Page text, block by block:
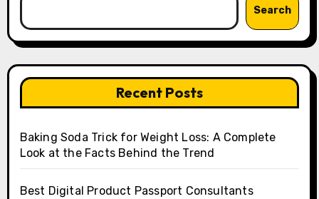
Search
Recent Posts
Baking Soda Trick for Weight Loss: A Complete
Look at the Facts Behind the Trend
Best Digital Product Passport Consultants